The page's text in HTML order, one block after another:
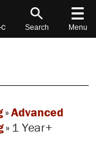
Search Menu
»Advanced
» 1 Year+